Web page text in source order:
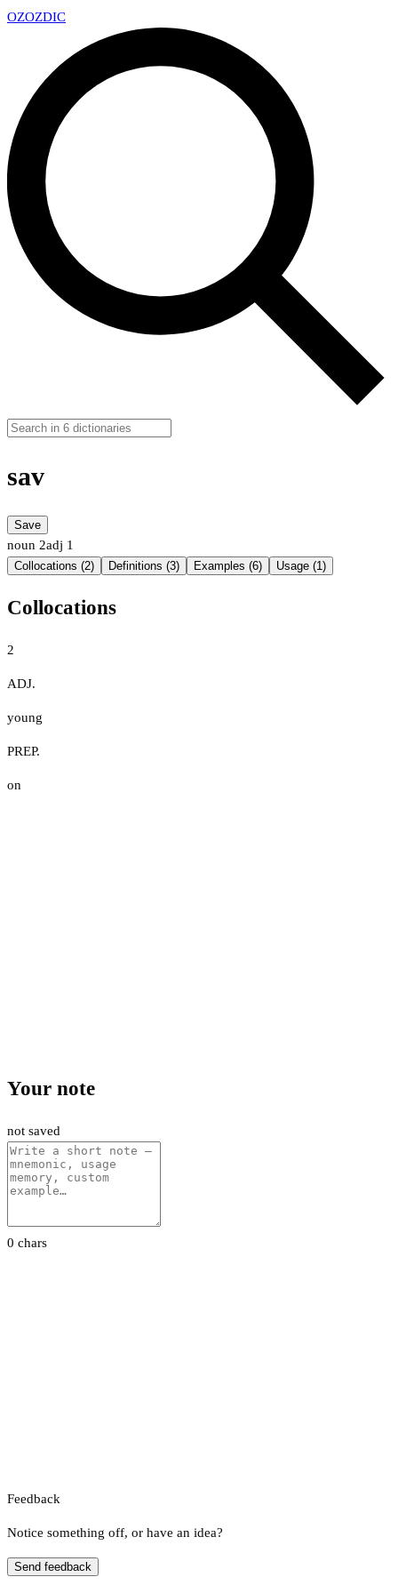
OZOZDIC
sav
Save
noun 2adj 1
Collocations (2) Definitions (3) Examples (6) Usage (1)
Collocations
2
ADJ.
young
PREP.
on
Your note
not saved
0 chars
Feedback
Notice something off, or have an idea?
Send feedback